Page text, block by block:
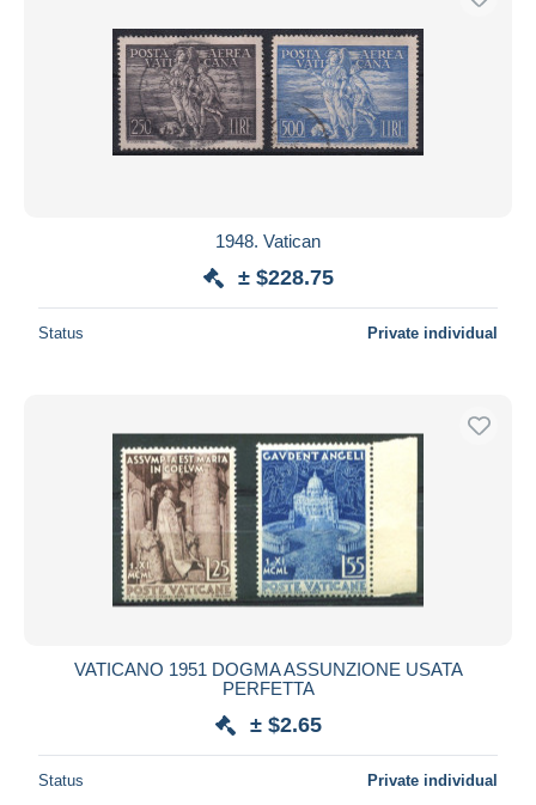
1948. Vatican
± $228.75
Status Private individual
VATICANO 1951 DOGMA ASSUNZIONE USATA
PERFETTA
± $2.65
Status Private individual